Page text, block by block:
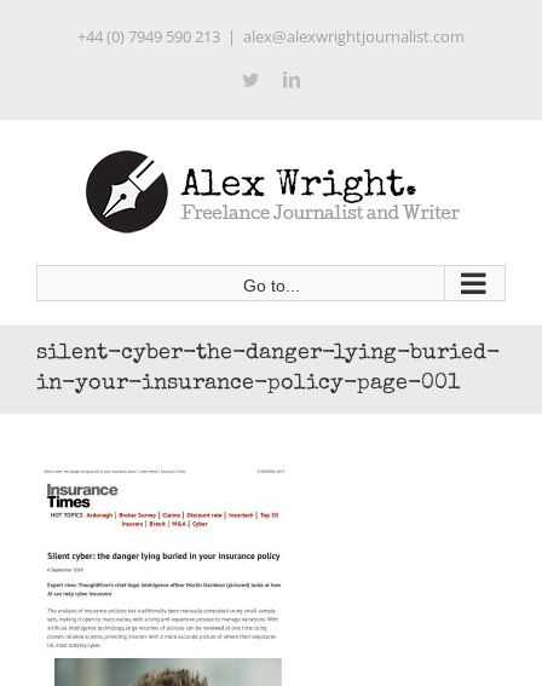
+44 (0) 7949 590 213 | alex@alexwrightjournalist.com
TwitterLinkedIn
Go to...
silent-cyber-the-danger-lying-buried-
in-your-insurance-policy-page-001